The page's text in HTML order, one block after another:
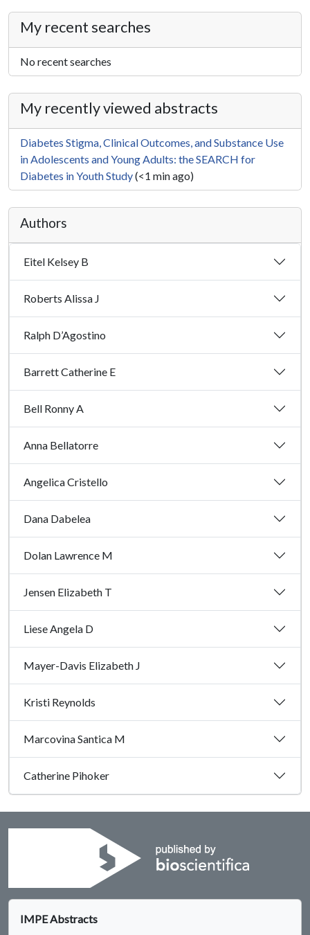
My recent searches
No recent searches
My recently viewed abstracts
Diabetes Stigma, Clinical Outcomes, and Substance Use
in Adolescents and Young Adults: the SEARCH for
Diabetes in Youth Study(<1 min ago)
Authors
Eitel Kelsey B
Roberts Alissa J
Ralph D’Agostino
Barrett Catherine E
Bell Ronny A
Anna Bellatorre
Angelica Cristello
Dana Dabelea
Dolan Lawrence M
Jensen Elizabeth T
Liese Angela D
Mayer-Davis Elizabeth J
Kristi Reynolds
Marcovina Santica M
Catherine Pihoker
IMPE Abstracts